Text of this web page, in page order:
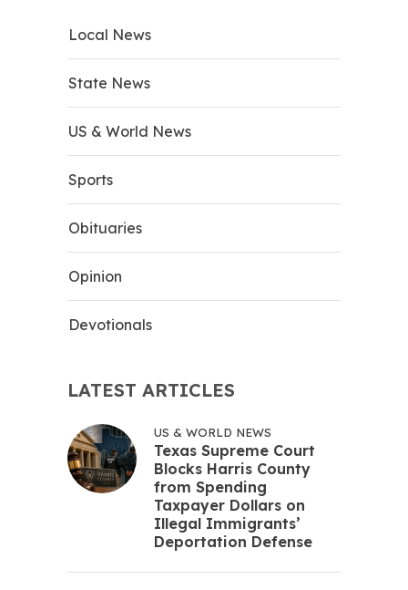
Local News
State News
US & World News
Sports
Obituaries
Opinion
Devotionals
LATEST ARTICLES
US & WORLD NEWS
Texas Supreme Court
Blocks Harris County
from Spending
Taxpayer Dollars on
Illegal Immigrants’
Deportation Defense